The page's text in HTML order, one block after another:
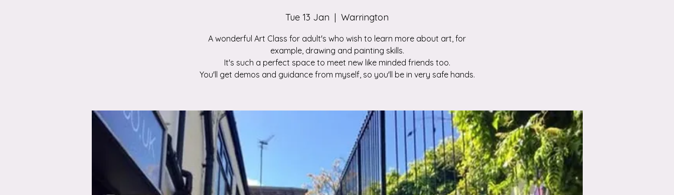
Tue 13 Jan
  |
Warrington
A wonderful Art Class for adult's who wish to learn more about art, for
example, drawing and painting skills.
It's such a perfect space to meet new like minded friends too.
You'll get demos and guidance from myself, so you'll be in very safe hands.